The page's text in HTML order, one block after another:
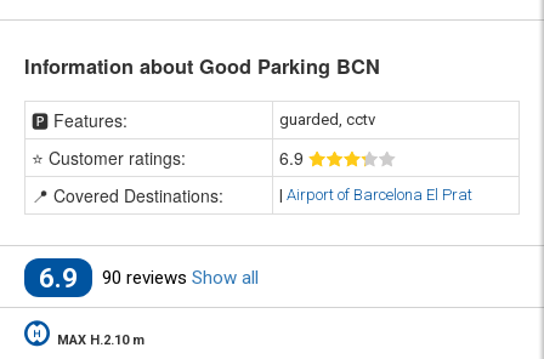
Information about Good Parking BCN
🅿️ Features: guarded, cctv
⭐ Customer ratings: 6.9
📍 Covered Destinations:
| Airport of Barcelona El Prat
6.9 90 reviews Show all
MAX H.2.10 m